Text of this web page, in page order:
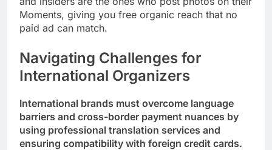
Moments, giving you free organic reach that no
paid ad can match.
Navigating Challenges for
International Organizers
International brands must overcome language
barriers and cross-border payment nuances by
using professional translation services and
ensuring compatibility with foreign credit cards.